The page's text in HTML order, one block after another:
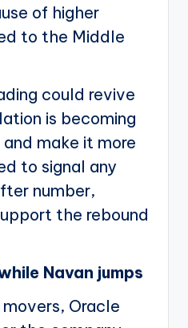
of higher
to the Middle
could revive
is becoming
make it more
to signal any
number,
the rebound
Navan jumps
Oracle